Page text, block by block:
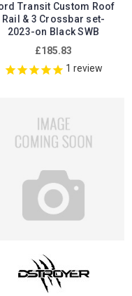
Transit Custom Roof
Rail & 3 Crossbar set-
2023-on Black SWB
£185.83
1 review